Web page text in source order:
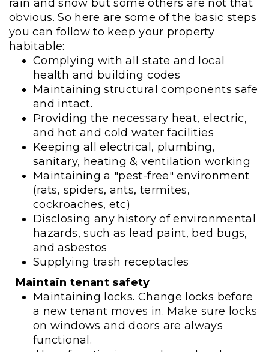
rain and snow but some others are not that
obvious. So here are some of the basic steps
you can follow to keep your property
habitable:
Complying with all state and local
health and building codes
Maintaining structural components safe
and intact.
Providing the necessary heat, electric,
and hot and cold water facilities
Keeping all electrical, plumbing,
sanitary, heating & ventilation working
Maintaining a "pest-free" environment
(rats, spiders, ants, termites,
cockroaches, etc)
Disclosing any history of environmental
hazards, such as lead paint, bed bugs,
and asbestos
Supplying trash receptacles
Maintain tenant safety
Maintaining locks. Change locks before
a new tenant moves in. Make sure locks
on windows and doors are always
functional.